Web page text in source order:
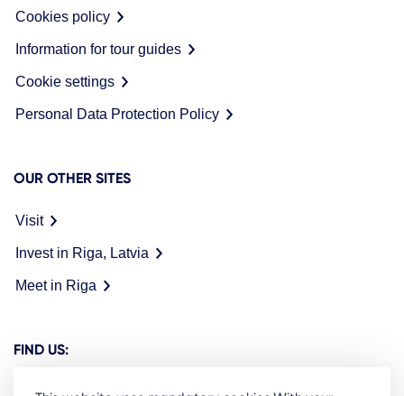
Cookies policy
Information for tour guides
Cookie settings
Personal Data Protection Policy
OUR OTHER SITES
Visit
Invest in Riga, Latvia
Meet in Riga
FIND US: